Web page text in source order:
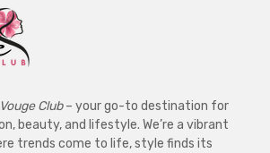
Club– your go-to destination for
beauty, and lifestyle. We’re a vibrant
trends come to life, style finds its